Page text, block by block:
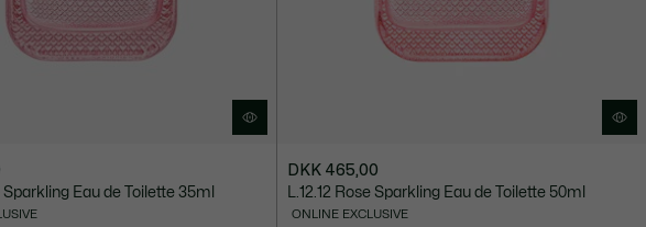
Sparkling Eau de Toilette 35ml
DKK 465,00
L.12.12 Rose Sparkling Eau de Toilette 50ml
ONLINE EXCLUSIVE